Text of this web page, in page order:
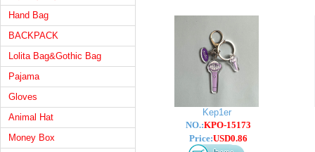
Hand Bag
BACKPACK
Lolita Bag&Gothic Bag
Pajama
Gloves
Animal Hat
Money Box
Kep1er
NO.:KPO-15173
Price:USD0.86